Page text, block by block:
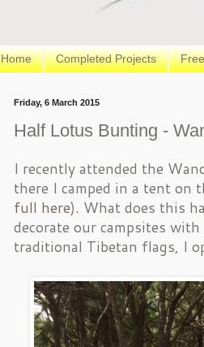
Home Completed Projects
Friday, 6 March 2015
Half Lotus Bunting -
I recently attended the
there I camped in a tent on
full here). What does this
decorate our campsites
traditional Tibetan flags, I